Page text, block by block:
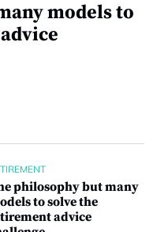
models to
philosophy but many
to solve the
advice